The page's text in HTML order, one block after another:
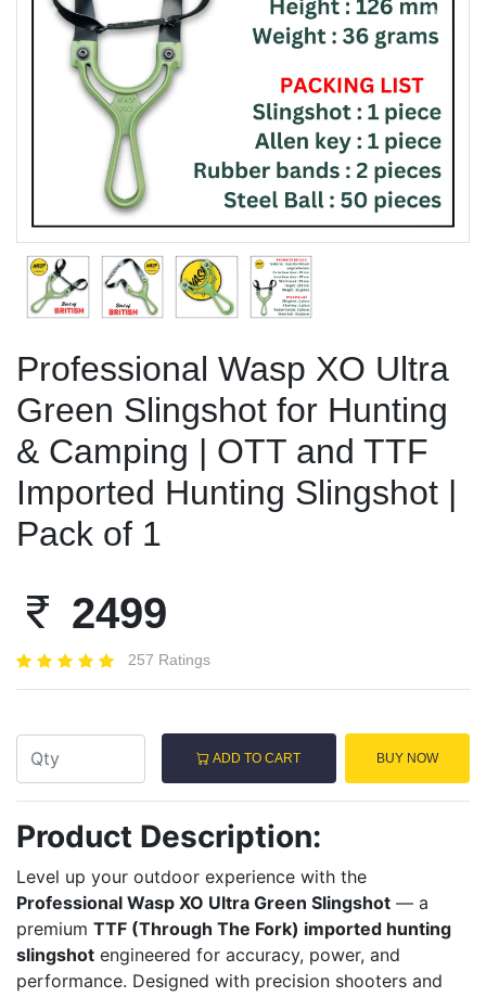
Previous Next
Professional Wasp XO Ultra
Green Slingshot for Hunting
& Camping | OTT and TTF
Imported Hunting Slingshot |
Pack of 1
2499
257 Ratings
ADD TO CART BUY NOW
Product Description:
Level up your outdoor experience with the
Professional Wasp XO Ultra Green Slingshot — a
premium TTF (Through The Fork) imported hunting
slingshot engineered for accuracy, power, and
performance. Designed with precision shooters and